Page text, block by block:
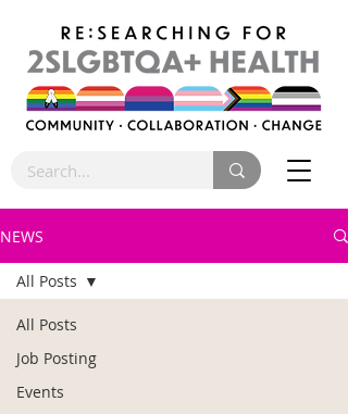
NEWS
All Posts
Job Posting
Events
All Posts